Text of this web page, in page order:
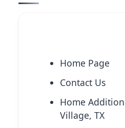
Home Page
Contact Us
Home
Village, TX